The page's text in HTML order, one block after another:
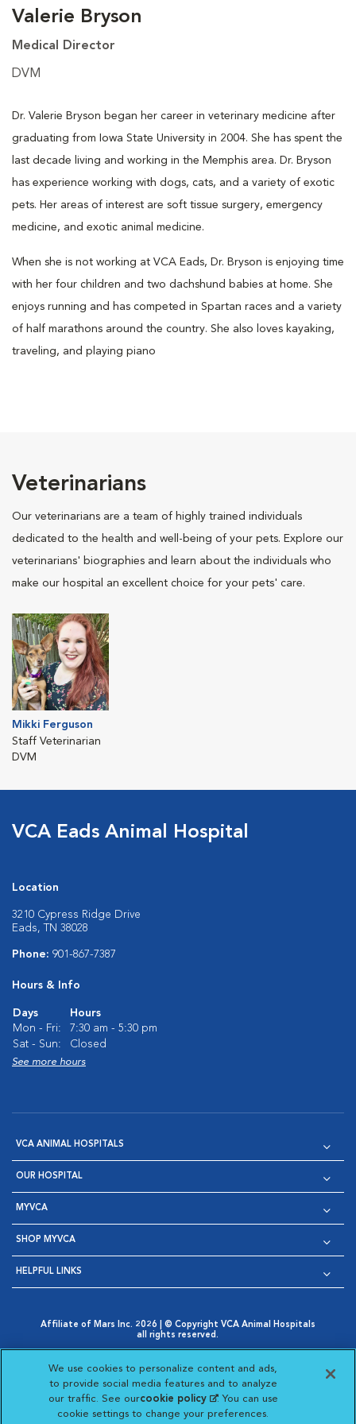
Valerie Bryson
Medical Director
DVM
Dr. Valerie Bryson began her career in veterinary medicine after
graduating from Iowa State University in 2004. She has spent the
last decade living and working in the Memphis area. Dr. Bryson
has experience working with dogs, cats, and a variety of exotic
pets. Her areas of interest are soft tissue surgery, emergency
medicine, and exotic animal medicine.
When she is not working at VCA Eads, Dr. Bryson is enjoying time
with her four children and two dachshund babies at home. She
enjoys running and has competed in Spartan races and a variety
of half marathons around the country. She also loves kayaking,
traveling, and playing piano
Veterinarians
Our veterinarians are a team of highly trained individuals
dedicated to the health and well-being of your pets. Explore our
veterinarians' biographies and learn about the individuals who
make our hospital an excellent choice for your pets' care.
Mikki Ferguson
Staff Veterinarian
DVM
VCA Eads Animal Hospital
Location
3210 Cypress Ridge Drive
Eads, TN 38028
Phone: 901-867-7387
Hours & Info
Days
Hours
Mon - Fri:
7:30 am - 5:30 pm
Sat - Sun:
Closed
See more hours
VCA ANIMAL HOSPITALS
OUR HOSPITAL
MYVCA
SHOP MYVCA
HELPFUL LINKS
Affiliate of Mars Inc. 2026 | © Copyright VCA Animal Hospitals
all rights reserved.
Opens in New Window
AdChoices
Opens in New Window
Cookie Notice
Opens in New Window
Cookies Settings
Your Privacy Choices
Opens in New Window
Visit VCA Animal Hospitals
Visit VCA Animal
Visit VCA Animal
Visit VCA
We use cookies to personalize content and ads,
to provide social media features and to analyze
our traffic. See ourcookie policy(opens in a new
tab)
. You can use
cookie settings to change your preferences.